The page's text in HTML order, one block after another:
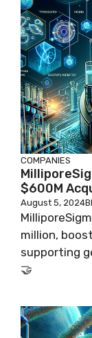
COMPANIES
$600M
August 5, 2024
million,
supporting
🤝